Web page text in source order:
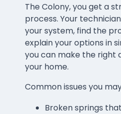
The Colony, you get a
process. Your
your system, find the
explain your options in
you can make the right
your home.
Common issues you
Broken springs